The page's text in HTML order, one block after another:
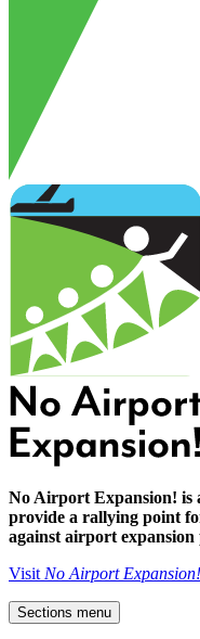
No Airport Expansion! is
provide a rallying point
against airport
Visit No Airport Expansion!
Sections menu